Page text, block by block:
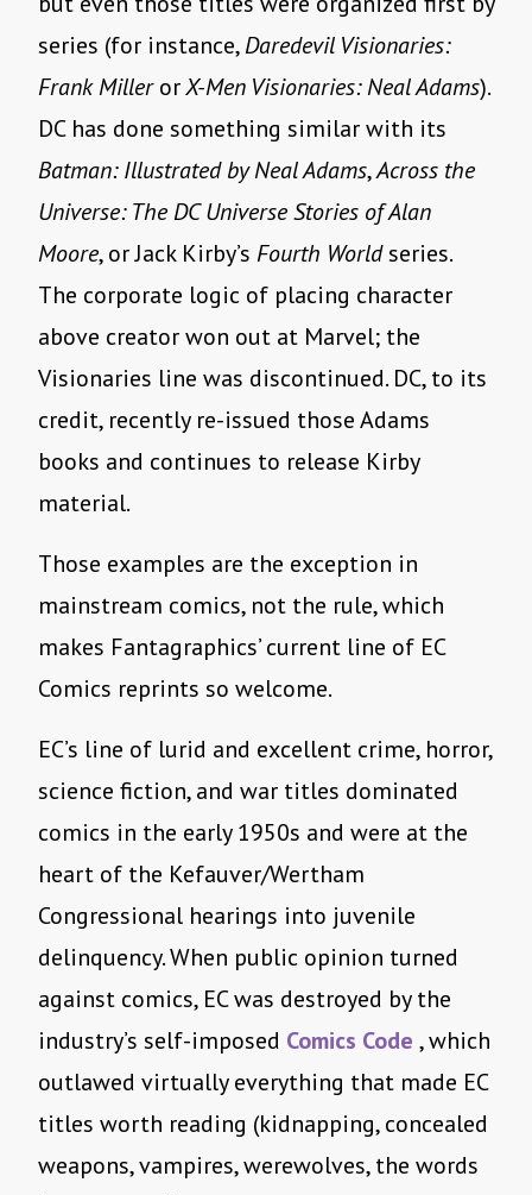
series (for instance,Daredevil Visionaries:
Frank MillerorX-Men Visionaries: Neal Adams).
DC has done something similar with its
Batman: Illustrated by Neal Adams,Across the
Universe: The DC Universe Stories of Alan
Moore, or Jack Kirby’s Fourth Worldseries.
The corporate logic of placing character
above creator won out at Marvel; the
Visionaries line was discontinued. DC, to its
credit, recently re-issued those Adams
books and continues to release Kirby
material.
Those examples are the exception in
mainstream comics, not the rule, which
makes Fantagraphics’ current line of EC
Comics reprints so welcome.
EC’s line of lurid and excellent crime, horror,
science fiction, and war titles dominated
comics in the early 1950s and were at the
heart of the Kefauver/Wertham
Congressional hearings into juvenile
delinquency. When public opinion turned
against comics, EC was destroyed by the
industry’s self-imposed Comics Code , which
outlawed virtually everything that made EC
titles worth reading (kidnapping, concealed
weapons, vampires, werewolves, the words